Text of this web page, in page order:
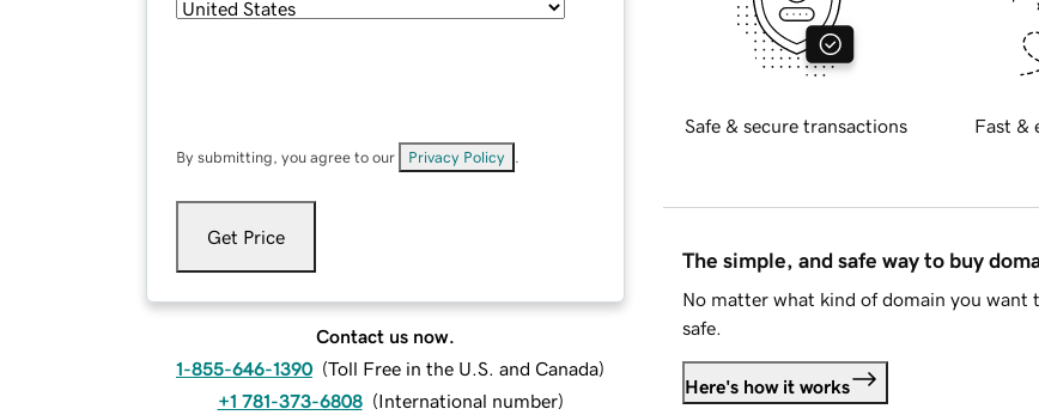
By submitting, you agree to our Privacy Policy
Get Price
Contact us now.
1-855-646-1390 (Toll Free in the U.S. and Canada)
+1 781-373-6808 (International number)
Safe & secure transactions Fast &
The simple, and safe way to buy
No matter what kind of domain you want
safe.
Here's how it works